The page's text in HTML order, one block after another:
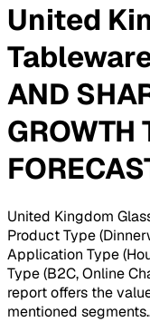
United
AND
GROWTH
United Kingdom
Product Type
Application Type
Type (B2C, Online
report offers the
mentioned segments.